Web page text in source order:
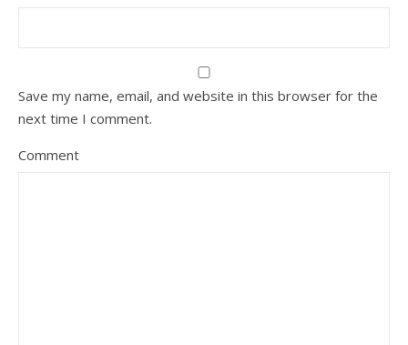
Save my name, email, and website in this browser for the
next time I comment.
Comment